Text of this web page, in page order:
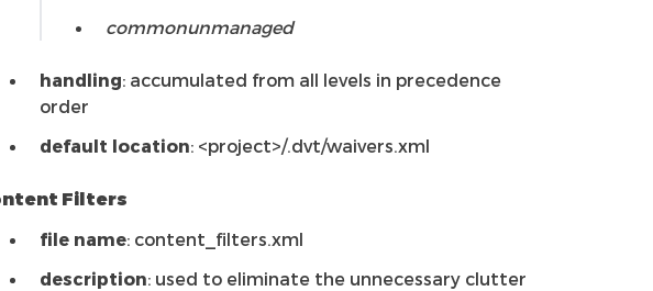
commonunmanaged
handling: accumulated from all levels in precedence
order
default location: <project>/.dvt/waivers.xml
Filters
file name: content_filters.xml
description: used to eliminate the unnecessary clutter